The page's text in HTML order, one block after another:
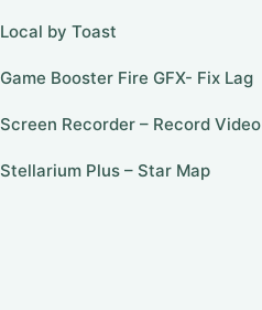
Local by Toast
Game Booster Fire GFX- Fix Lag
Screen Recorder – Record Video
Stellarium Plus – Star Map